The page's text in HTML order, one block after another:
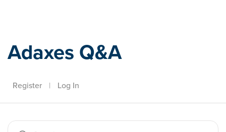
Adaxes Q&A
Register | Log In